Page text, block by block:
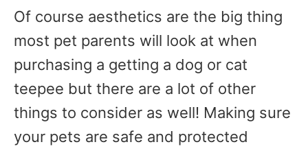
Of course aesthetics are the big thing
most pet parents will look at when
purchasing a getting a dog or cat
teepee but there are a lot of other
things to consider as well! Making sure
your pets are safe and protected